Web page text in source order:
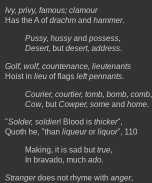
Ivy, privy, famous; clamour
Has the A ofdrachm and hammer.
Pussy, hussyand possess,
Desert, butdesert, address.
Golf, wolf, countenance, lieutenants
Hoist in lieu of flags left pennants.
Courier, courtier, tomb, bomb, comb,
Cow, but Cowper, some and home.
"Solder, soldier! Blood is thicker",
Quoth he, "than liqueuror liquor", 110
Making, it is sad buttrue,
In bravado, much ado.
Strangerdoes not rhyme with anger,